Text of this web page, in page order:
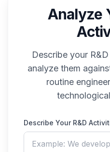
Analyze
Describe your
analyze them
routine
Describe Your R&D